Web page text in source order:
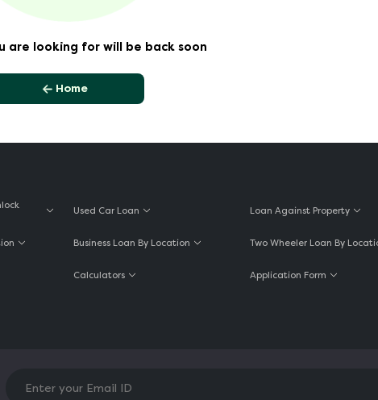
are looking for will be back soon
Home
Used Car Loan Loan Against Property
Business Loan By Location Two Wheeler Loan By
Calculators Application Form